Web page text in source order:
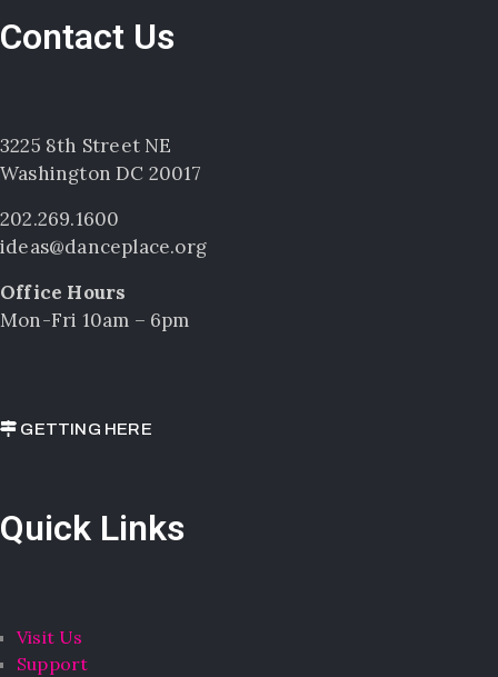
Contact Us
3225 8th Street NE
Washington DC 20017
202.269.1600
ideas@danceplace.org
Office Hours
Mon-Fri 10am – 6pm
GETTING HERE
Quick Links
Visit Us
Support